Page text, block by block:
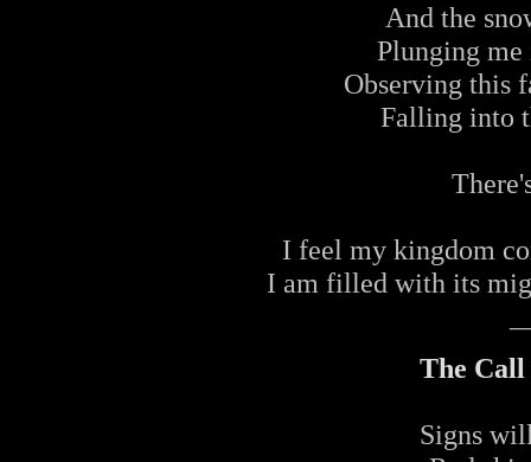
And the
Plunging
Observing this
Falling into
I feel my kingdom
I am filled with its
The
Signs